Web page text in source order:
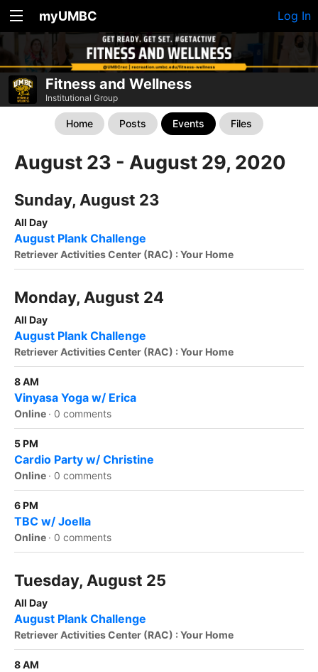
myUMBC Log In
Fitness and Wellness
Institutional Group
Home Posts Events Files
August 23 - August 29, 2020
Sunday, August 23
All Day
August Plank Challenge
Retriever Activities Center (RAC) : Your Home
Monday, August 24
All Day
August Plank Challenge
Retriever Activities Center (RAC) : Your Home
8 AM
Vinyasa Yoga w/ Erica
Online · 0 comments
5 PM
Cardio Party w/ Christine
Online · 0 comments
6 PM
TBC w/ Joella
Online · 0 comments
Tuesday, August 25
All Day
August Plank Challenge
Retriever Activities Center (RAC) : Your Home
8 AM